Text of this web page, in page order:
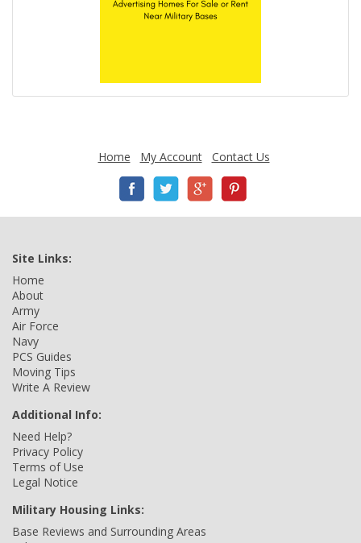
Home My Account Contact Us
Site Links:
Home
About
Army
Air Force
Navy
PCS Guides
Moving Tips
Write A Review
Additional Info:
Need Help?
Privacy Policy
Terms of Use
Legal Notice
Military Housing Links:
Base Reviews and Surrounding Areas